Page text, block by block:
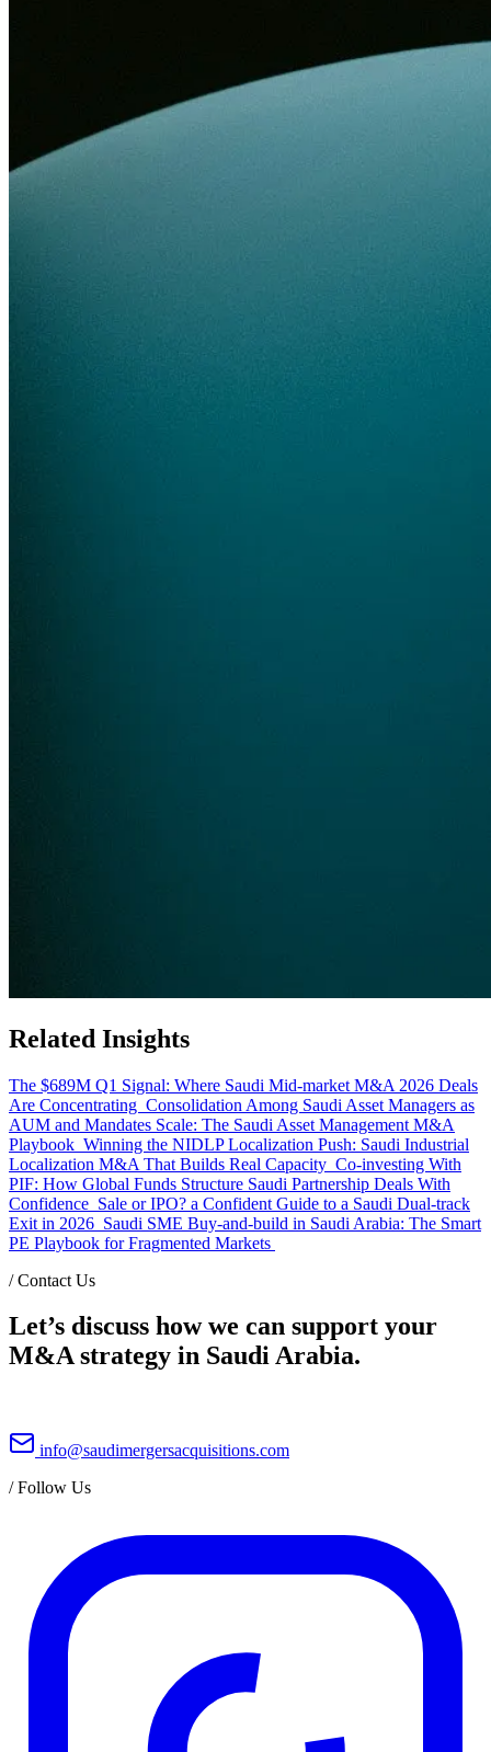
Related Insights
The $689M Q1 Signal: Where Saudi Mid-market M&A 2026 Deals
Are Concentrating Consolidation Among Saudi Asset Managers as
AUM and Mandates Scale: The Saudi Asset Management M&A
Playbook Winning the NIDLP Localization Push: Saudi Industrial
Localization M&A That Builds Real Capacity Co-investing With
PIF: How Global Funds Structure Saudi Partnership Deals With
Confidence Sale or IPO? a Confident Guide to a Saudi Dual-track
Exit in 2026 Saudi SME Buy-and-build in Saudi Arabia: The Smart
PE Playbook for Fragmented Markets
/Contact Us
Let’s discuss how we can support your
M&A strategy in Saudi Arabia.
info@saudimergersacquisitions.com
/Follow Us